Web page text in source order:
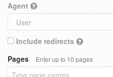
Agent
Include redirects
Pages
Enter up to 10 pages